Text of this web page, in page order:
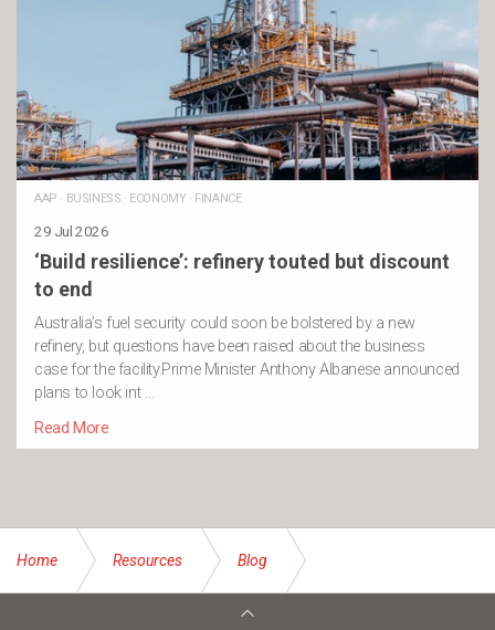
AAP · BUSINESS · ECONOMY· FINANCE
29 Jul 2026
‘Build resilience’: refinery touted but discount
to end
Australia’s fuel security could soon be bolstered by a new
refinery, but questions have been raised about the business
case for the facility.Prime Minister Anthony Albanese announced
plans to look int …
Read More
Home Resources Blog